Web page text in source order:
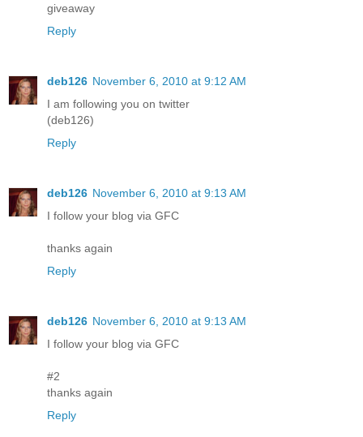
giveaway
Reply
deb126 November 6, 2010 at 9:12 AM
I am following you on twitter
(deb126)
Reply
deb126 November 6, 2010 at 9:13 AM
I follow your blog via GFC
thanks again
Reply
deb126 November 6, 2010 at 9:13 AM
I follow your blog via GFC
#2
thanks again
Reply